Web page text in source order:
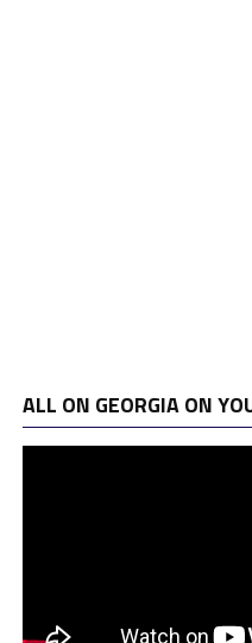
ALL ON GEORGIA ON